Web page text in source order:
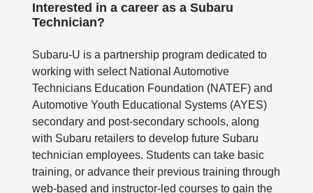
Interested in a career as a Subaru
Technician?
Subaru-U is a partnership program dedicated to
working with select National Automotive
Technicians Education Foundation (NATEF) and
Automotive Youth Educational Systems (AYES)
secondary and post-secondary schools, along
with Subaru retailers to develop future Subaru
technician employees. Students can take basic
training, or advance their previous training through
web-based and instructor-led courses to gain the